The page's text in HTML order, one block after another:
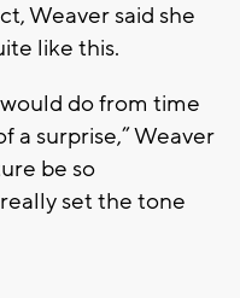
Weaver said she
like this.
do from time
a surprise,” Weaver
be so
set the tone